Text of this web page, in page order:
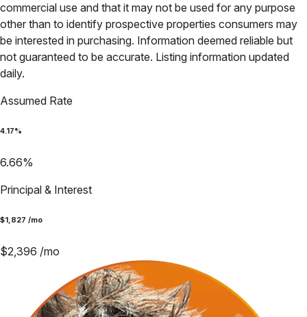
commercial use and that it may not be used for any purpose
other than to identify prospective properties consumers may
be interested in purchasing. Information deemed reliable but
not guaranteed to be accurate. Listing information updated
daily.
Assumed Rate
4.17%
6.66%
Principal & Interest
$1,827 /mo
$2,396 /mo